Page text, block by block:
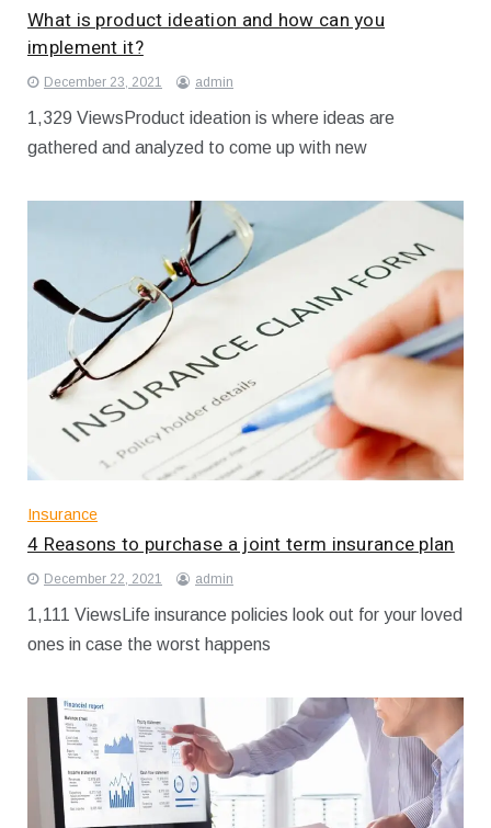
What is product ideation and how can you
implement it?
December 23, 2021 admin
1,329 ViewsProduct ideation is where ideas are
gathered and analyzed to come up with new
Insurance
4 Reasons to purchase a joint term insurance plan
December 22, 2021 admin
1,111 ViewsLife insurance policies look out for your loved
ones in case the worst happens